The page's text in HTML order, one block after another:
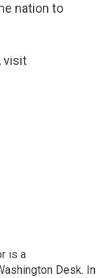
nation to
visit
is a
Desk. In